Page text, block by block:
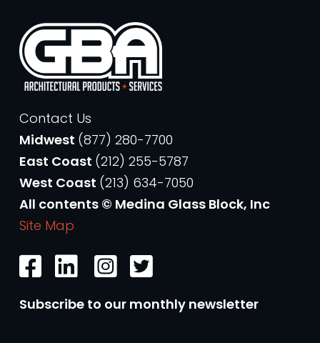
Contact Us
Midwest (877) 280-7700
East Coast (212) 255-5787
West Coast (213) 634-7050
All contents © Medina Glass Block, Inc
Site Map
Subscribe to our monthly newsletter